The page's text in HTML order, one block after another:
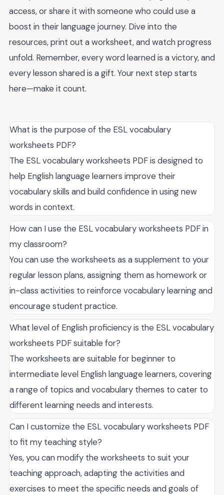
access, or share it with someone who could use a
boost in their language journey. Dive into the
resources, print out a worksheet, and watch progress
unfold. Remember, every word learned is a victory, and
every lesson shared is a gift. Your next step starts
here—make it count.
What is the purpose of the ESL vocabulary
worksheets PDF?
The ESL vocabulary worksheets PDF is designed to
help English language learners improve their
vocabulary skills and build confidence in using new
words in context.
How can I use the ESL vocabulary worksheets PDF in
my classroom?
You can use the worksheets as a supplement to your
regular lesson plans, assigning them as homework or
in-class activities to reinforce vocabulary learning and
encourage student practice.
What level of English proficiency is the ESL vocabulary
worksheets PDF suitable for?
The worksheets are suitable for beginner to
intermediate level English language learners, covering
a range of topics and vocabulary themes to cater to
different learning needs and interests.
Can I customize the ESL vocabulary worksheets PDF
to fit my teaching style?
Yes, you can modify the worksheets to suit your
teaching approach, adapting the activities and
exercises to meet the specific needs and goals of